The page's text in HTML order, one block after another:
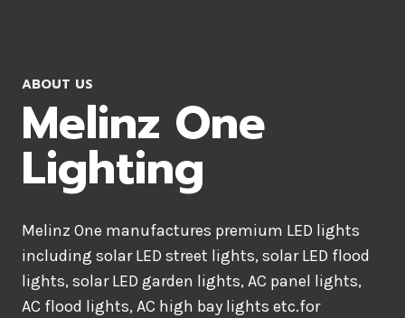
ABOUT US
Melinz One
Lighting
Melinz One manufactures premium LED lights
including solar LED street lights, solar LED flood
lights, solar LED garden lights, AC panel lights,
AC flood lights, AC high bay lights etc.for